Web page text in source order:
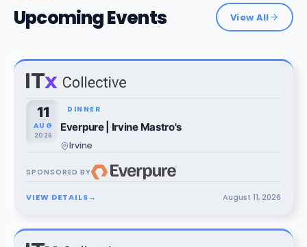
Upcoming Events View All
11
AUG
2026
DINNER
Everpure | Irvine Mastro's
Irvine
SPONSORED BY
VIEW DETAILS→ August 11,2026